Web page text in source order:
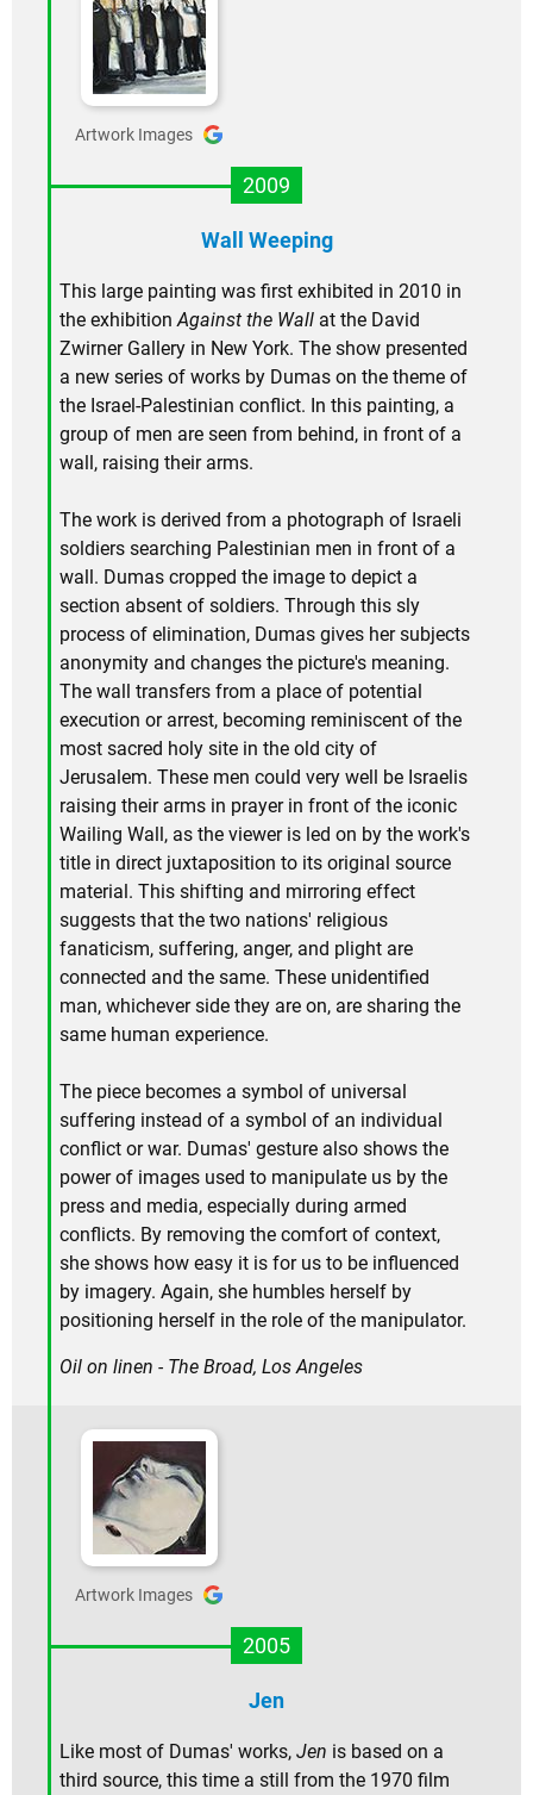
Artwork Images
2009
Wall Weeping
This large painting was first exhibited in 2010 in
the exhibitionAgainst the Wall at the David
Zwirner Gallery in New York. The show presented
a new series of works by Dumas on the theme of
the Israel-Palestinian conflict. In this painting, a
group of men are seen from behind, in front of a
wall, raising their arms.
The work is derived from a photograph of Israeli
soldiers searching Palestinian men in front of a
wall. Dumas cropped the image to depict a
section absent of soldiers. Through this sly
process of elimination, Dumas gives her subjects
anonymity and changes the picture's meaning.
The wall transfers from a place of potential
execution or arrest, becoming reminiscent of the
most sacred holy site in the old city of
Jerusalem. These men could very well be Israelis
raising their arms in prayer in front of the iconic
Wailing Wall, as the viewer is led on by the work's
title in direct juxtaposition to its original source
material. This shifting and mirroring effect
suggests that the two nations' religious
fanaticism, suffering, anger, and plight are
connected and the same. These unidentified
man, whichever side they are on, are sharing the
same human experience.
The piece becomes a symbol of universal
suffering instead of a symbol of an individual
conflict or war. Dumas' gesture also shows the
power of images used to manipulate us by the
press and media, especially during armed
conflicts. By removing the comfort of context,
she shows how easy it is for us to be influenced
by imagery. Again, she humbles herself by
positioning herself in the role of the manipulator.
Oil on linen - The Broad, Los Angeles
Artwork Images
2005
Jen
Like most of Dumas' works, Jen is based on a
third source, this time a still from the 1970 film